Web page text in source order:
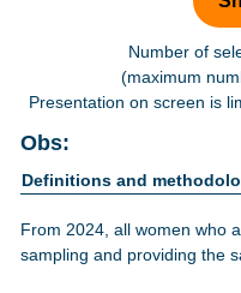
Number of
(maximum
Presentation on screen is
Obs:
Definitions and
From 2024, all women who
sampling and providing the